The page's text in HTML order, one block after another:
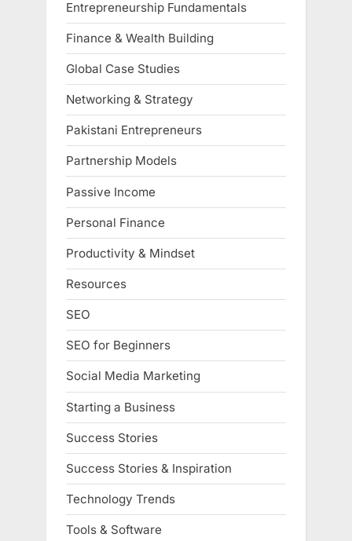
Entrepreneurship Fundamentals
Finance & Wealth Building
Global Case Studies
Networking & Strategy
Pakistani Entrepreneurs
Partnership Models
Passive Income
Personal Finance
Productivity & Mindset
Resources
SEO
SEO for Beginners
Social Media Marketing
Starting a Business
Success Stories
Success Stories & Inspiration
Technology Trends
Tools & Software